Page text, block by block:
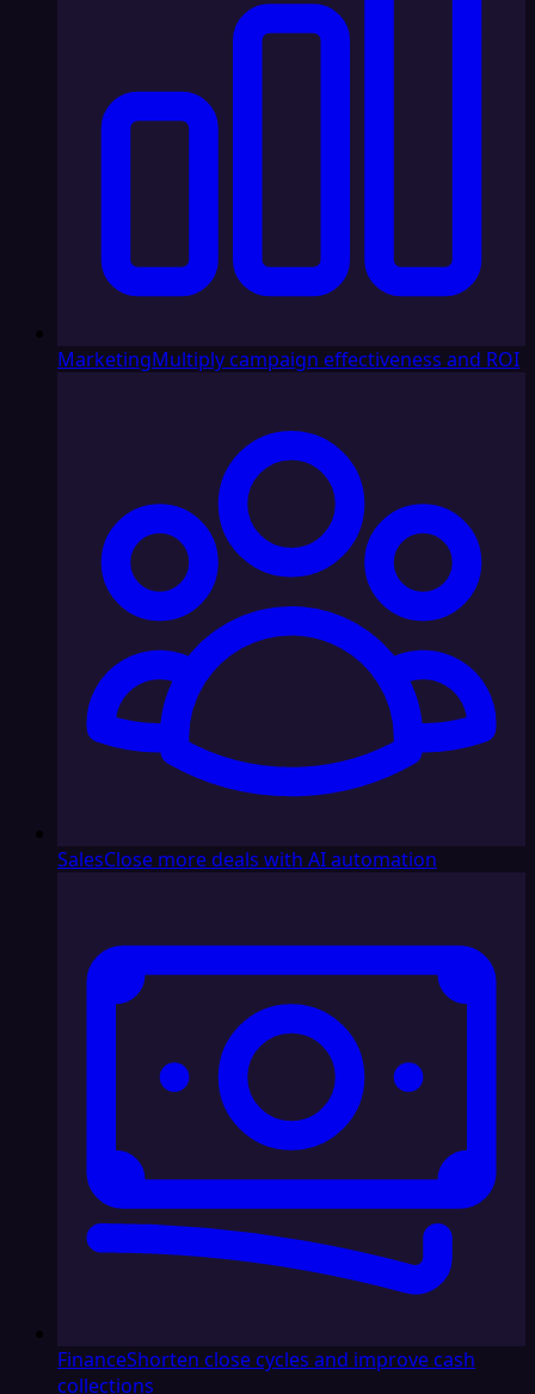
MarketingMultiply campaign effectiveness and ROI
SalesClose more deals with AI automation
FinanceShorten close cycles and improve cash
collections